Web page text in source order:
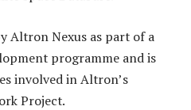
Altron Nexus as part of a
programme and is
involved in Altron’s
Project.